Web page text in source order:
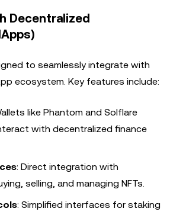
Decentralized
to seamlessly integrate with
ecosystem. Key features include:
like Phantom and Solflare
with decentralized finance
: Direct integration with
selling, and managing NFTs.
: Simplified interfaces for staking